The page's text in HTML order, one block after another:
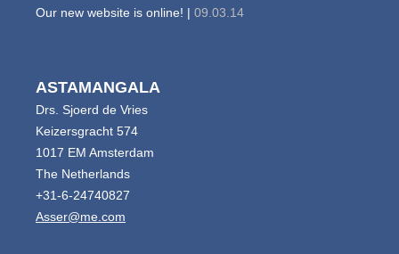
Our new website is online! | 09.03.14
ASTAMANGALA
Drs. Sjoerd de Vries
Keizersgracht 574
1017 EM Amsterdam
The Netherlands
+31-6-24740827
Asser@me.com